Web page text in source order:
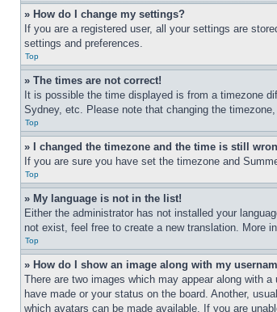
» How do I change my settings?
If you are a registered user, all your settings are
settings and preferences.
Top
» The times are not correct!
It is possible the time displayed is from a timezone
Sydney, etc. Please note that changing the
Top
» I changed the timezone and the time is still
If you are sure you have set the timezone and
Top
» My language is not in the list!
Either the administrator has not installed your
not exist, feel free to create a new translation. More
Top
» How do I show an image along with my
There are two images which may appear along with
have made or your status on the board. Another,
which avatars can be made available. If you are